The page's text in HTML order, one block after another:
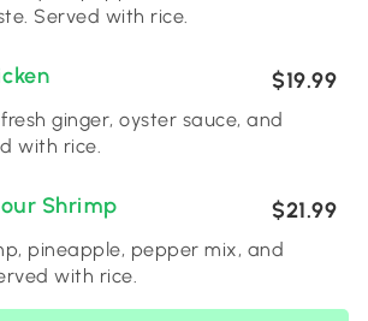
Served with rice.
$19.99
ginger, oyster sauce, and
with rice.
Shrimp $21.99
pineapple, pepper mix, and
with rice.